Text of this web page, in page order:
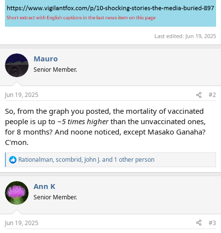
Last edited: Jun 19, 2025
Mauro
Senior Member.
Jun 19, 2025 #2
So, from the graph you posted, the mortality of vaccinated
people is up to ~5 times higherthan the unvaccinated ones,
for 8 months? And noone noticed, except Masako Ganaha?
C'mon.
R
e
c
t
i
s
Rationalman,scombrid, John J.and 1 other person
Ann K
Senior Member.
Jun 19, 2025 #3